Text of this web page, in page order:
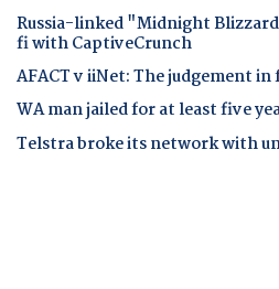
Russia-linked "Midnight
fi with CaptiveCrunch
AFACT v iiNet: The judgement in
WA man jailed for at least five
Telstra broke its network with